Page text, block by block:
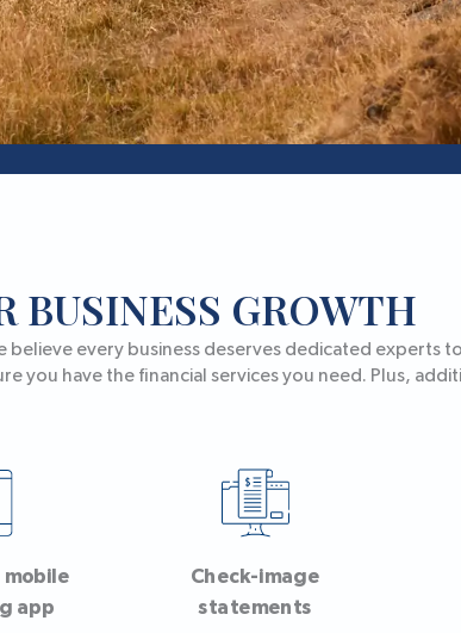
BUSINESS GROWTH
every business deserves dedicated experts
you have the financial services you need. Plus,
app
Check-image
statements